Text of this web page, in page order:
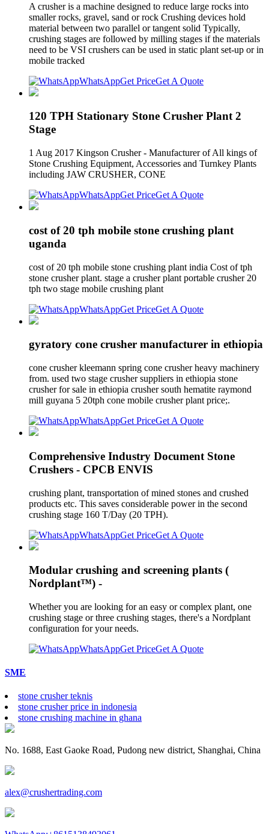
A crusher is a machine designed to reduce large rocks into
smaller rocks, gravel, sand or rock Crushing devices hold
material between two parallel or tangent solid Typically,
crushing stages are followed by milling stages if the materials
need to be VSI crushers can be used in static plant set-up or in
mobile tracked
WhatsAppGet PriceGet A Quote
120 TPH Stationary Stone Crusher Plant 2
Stage
1 Aug 2017 Kingson Crusher - Manufacturer of All kings of
Stone Crushing Equipment, Accessories and Turnkey Plants
including JAW CRUSHER, CONE
WhatsAppGet PriceGet A Quote
cost of 20 tph mobile stone crushing plant
uganda
cost of 20 tph mobile stone crushing plant india Cost of tph
stone crusher plant. stage a crusher plant portable crusher 20
tph two stage mobile crushing plant
WhatsAppGet PriceGet A Quote
gyratory cone crusher manufacturer in ethiopia
cone crusher kleemann spring cone crusher heavy machinery
from. used two stage crusher suppliers in ethiopia stone
crusher for sale in ethiopia crusher south hematite raymond
mill guyana 5 20tph cone mobile crusher plant price;.
WhatsAppGet PriceGet A Quote
Comprehensive Industry Document Stone
Crushers - CPCB ENVIS
crushing plant, transportation of mined stones and crushed
products etc. This saves considerable power in the second
crushing stage 160 T/Day (20 TPH).
WhatsAppGet PriceGet A Quote
Modular crushing and screening plants (
Nordplant™) -
Whether you are looking for an easy or complex plant, one
crushing stage or three crushing stages, there's a Nordplant
configuration for your needs.
WhatsAppGet PriceGet A Quote
SME
stone crusher teknis
stone crusher price in indonesia
stone crushing machine in ghana
No. 1688, East Gaoke Road, Pudong new district, Shanghai, China
alex@crushertrading.com